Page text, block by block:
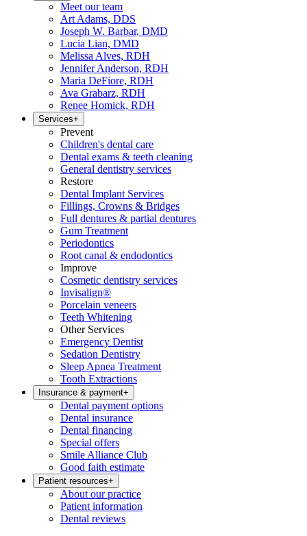
Meet our team
Art Adams, DDS
Joseph W. Barbar, DMD
Lucia Lian, DMD
Melissa Alves, RDH
Jennifer Anderson, RDH
Maria DeFiore, RDH
Ava Grabarz, RDH
Renee Homick, RDH
Services+
Prevent
Children's dental care
Dental exams & teeth cleaning
General dentistry services
Restore
Dental Implant Services
Fillings, Crowns & Bridges
Full dentures & partial dentures
Gum Treatment
Periodontics
Root canal & endodontics
Improve
Cosmetic dentistry services
Invisalign®
Porcelain veneers
Teeth Whitening
Other Services
Emergency Dentist
Sedation Dentistry
Sleep Apnea Treatment
Tooth Extractions
Insurance & payment+
Dental payment options
Dental insurance
Dental financing
Special offers
Smile Alliance Club
Good faith estimate
Patient resources+
About our practice
Patient information
Dental reviews